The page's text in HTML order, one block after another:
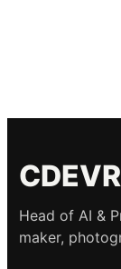
Head of AI &
maker,